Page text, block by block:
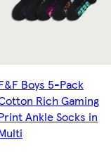
Boys 5-Pack
Rich Gaming
Ankle Socks in